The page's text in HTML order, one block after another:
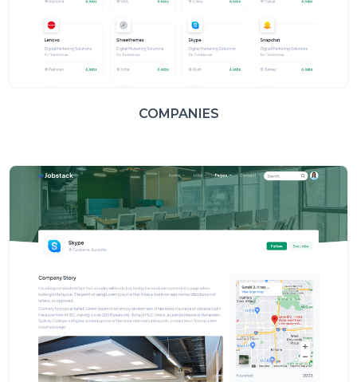
COMPANIES